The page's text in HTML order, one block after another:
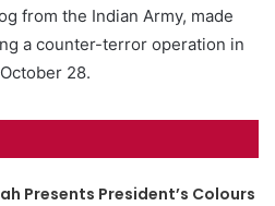
from the Indian Army, made
a counter-terror operation in
28.
Presents President’s Colours